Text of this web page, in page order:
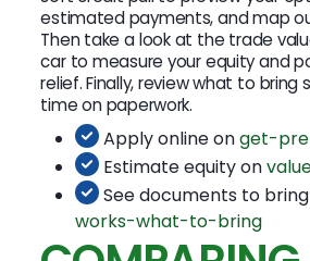
estimated payments, and map
Then take a look at the trade
car to measure your equity and
relief. Finally, review what to bring
time on paperwork.
Apply online onget-
Estimate equity on
See documents to
works-what-to-bring